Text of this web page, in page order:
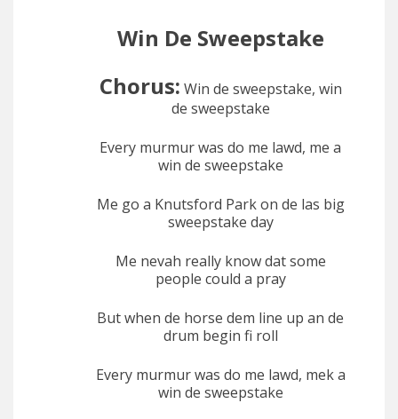
Win De Sweepstake
Chorus: Win de sweepstake, win
de sweepstake
Every murmur was do me lawd, me a
win de sweepstake
Me go a Knutsford Park on de las big
sweepstake day
Me nevah really know dat some
people could a pray
But when de horse dem line up an de
drum begin fi roll
Every murmur was do me lawd, mek a
win de sweepstake